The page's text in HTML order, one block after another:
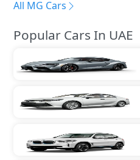
All MG Cars
Popular Cars In UAE